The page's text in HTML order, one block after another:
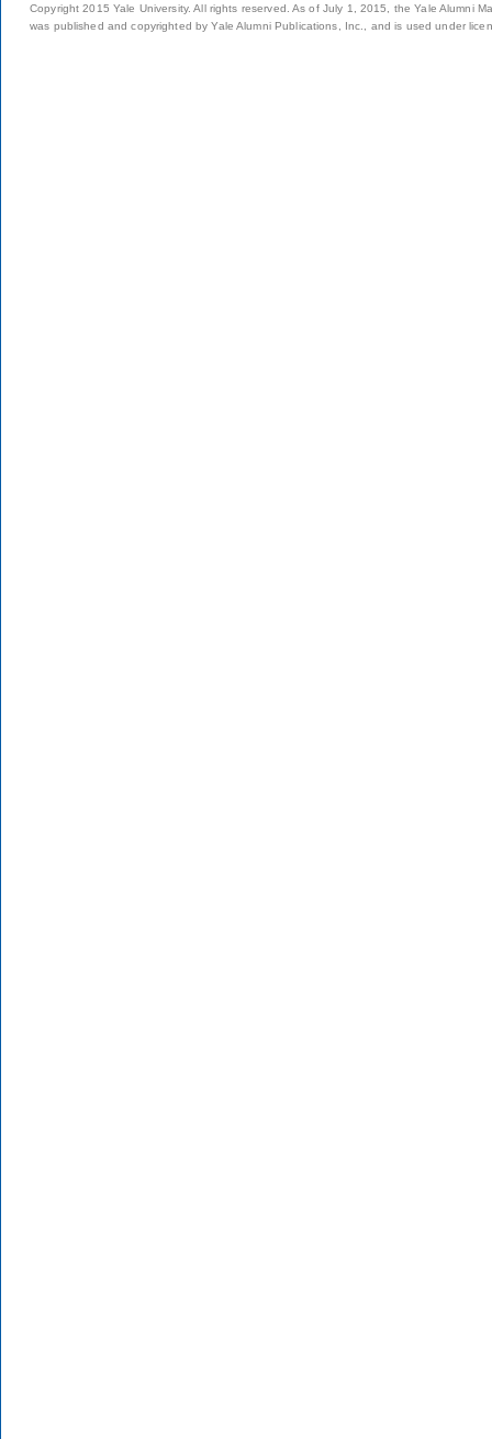
Copyright 2015 Yale University. All rights reserved. As of July 1, 2015, the Yale Alumni
was published and copyrighted by Yale Alumni Publications, Inc., and is used under